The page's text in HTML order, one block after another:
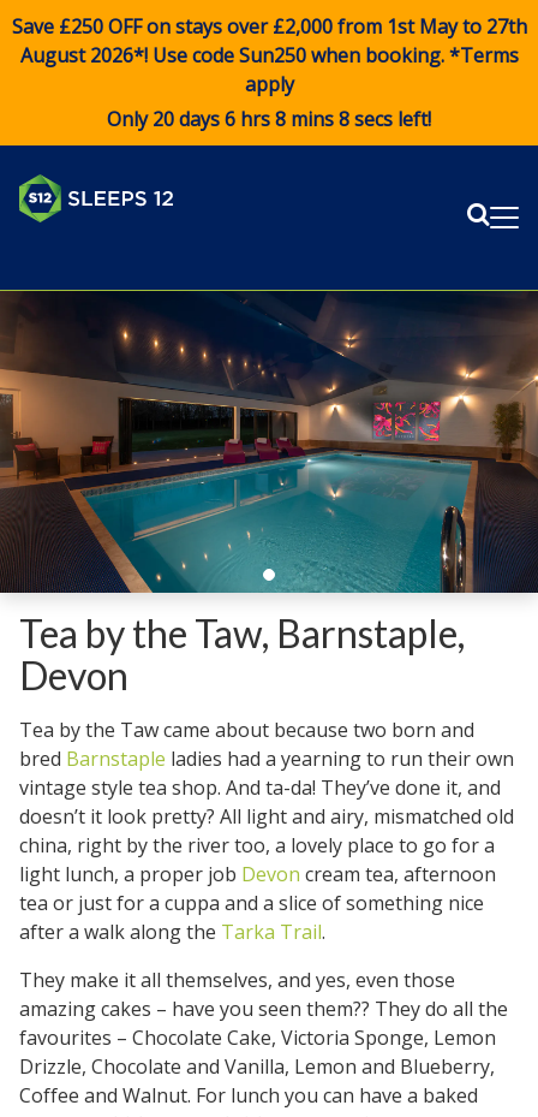
Save £250 OFF on stays over £2,000 from 1st May to 27th
August 2026*! Use codeSun250when booking. *Terms
apply
Only 20 days 6 hrs 8 mins 7 secs left!
Tea by the Taw, Barnstaple,
Devon
Tea by the Taw came about because two born and
bred Barnstaple ladies had a yearning to run their own
vintage style tea shop. And ta-da! They’ve done it, and
doesn’t it look pretty? All light and airy, mismatched old
china, right by the river too, a lovely place to go for a
light lunch, a proper job Devon cream tea, afternoon
tea or just for a cuppa and a slice of something nice
after a walk along the Tarka Trail.
They make it all themselves, and yes, even those
amazing cakes – have you seen them?? They do all the
favourites – Chocolate Cake, Victoria Sponge, Lemon
Drizzle, Chocolate and Vanilla, Lemon and Blueberry,
Coffee and Walnut. For lunch you can have a baked